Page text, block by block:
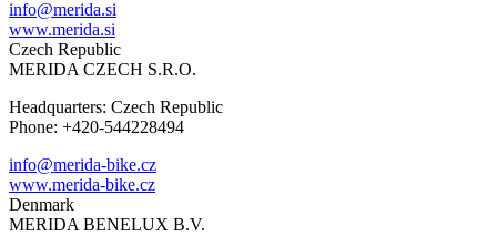
info@merida.si
www.merida.si
Czech Republic
MERIDA CZECH S.R.O.
Headquarters: Czech Republic
Phone: +420-544228494
info@merida-bike.cz
www.merida-bike.cz
Denmark
MERIDA BENELUX B.V.